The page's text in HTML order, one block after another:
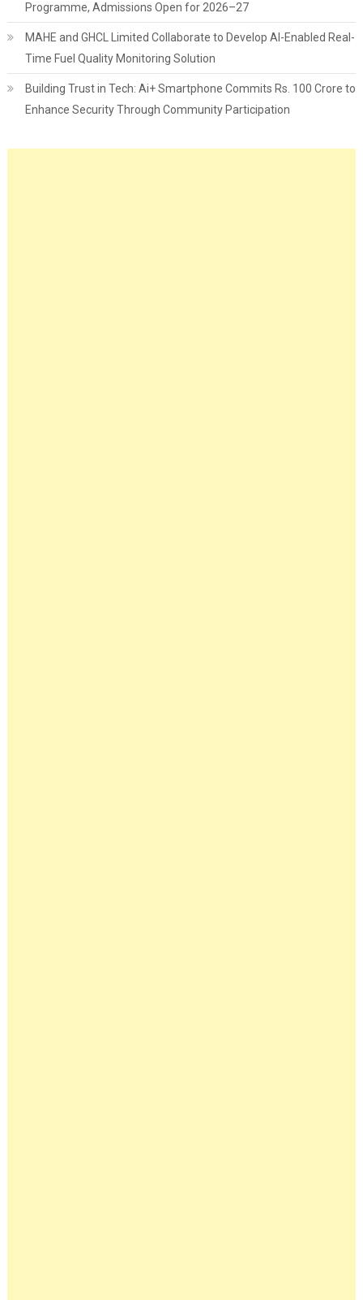
Programme, Admissions Open for 2026–27
MAHE and GHCL Limited Collaborate to Develop AI-Enabled Real-
Time Fuel Quality Monitoring Solution
Building Trust in Tech: Ai+ Smartphone Commits Rs. 100 Crore to
Enhance Security Through Community Participation